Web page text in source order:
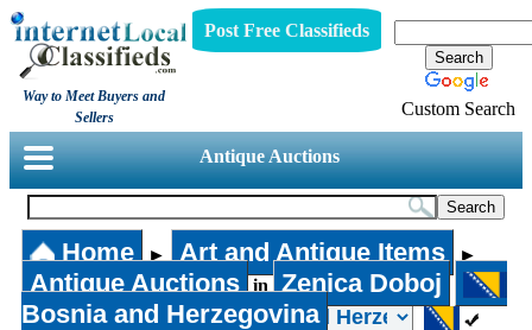
Way to Meet Buyers and
Sellers
Post Free Classifieds
Custom Search
Antique Auctions
Home ► Art and Antique Items ►
Antique Auctions in
Zenica Doboj
Bosnia and Herzegovina